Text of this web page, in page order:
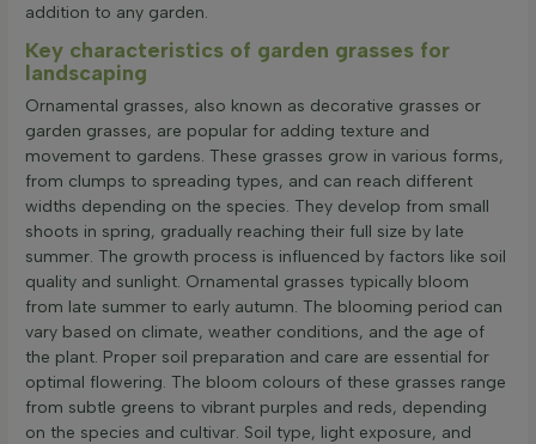
addition to any garden.
Key characteristics of garden grasses for
landscaping
Ornamental grasses, also known as decorative grasses or
garden grasses, are popular for adding texture and
movement to gardens. These grasses grow in various forms,
from clumps to spreading types, and can reach different
widths depending on the species. They develop from small
shoots in spring, gradually reaching their full size by late
summer. The growth process is influenced by factors like soil
quality and sunlight. Ornamental grasses typically bloom
from late summer to early autumn. The blooming period can
vary based on climate, weather conditions, and the age of
the plant. Proper soil preparation and care are essential for
optimal flowering. The bloom colours of these grasses range
from subtle greens to vibrant purples and reds, depending
on the species and cultivar. Soil type, light exposure, and